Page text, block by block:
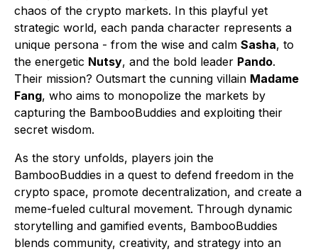
chaos of the crypto markets. In this playful yet
strategic world, each panda character represents a
unique persona - from the wise and calm Sasha, to
the energetic Nutsy, and the bold leader Pando.
Their mission? Outsmart the cunning villain Madame
Fang, who aims to monopolize the markets by
capturing the BambooBuddies and exploiting their
secret wisdom.
As the story unfolds, players join the
BambooBuddies in a quest to defend freedom in the
crypto space, promote decentralization, and create a
meme-fueled cultural movement. Through dynamic
storytelling and gamified events, BambooBuddies
blends community, creativity, and strategy into an